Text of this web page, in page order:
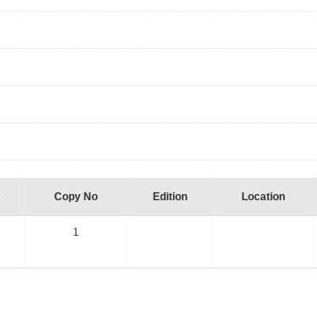
Copy No Edition Location
1